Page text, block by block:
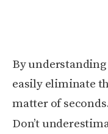
By
easily eliminate
matter of
Don’t